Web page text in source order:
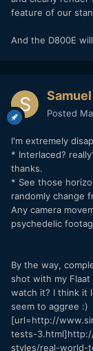
feature of our
And the D800E
Samuel
Posted
I'm extremely
* Interlaced?
thanks.
* See those
randomly change
Any camera
psychedelic
By the way,
shot with my Flaat
watch it? I think it
seem to aggree :)
[url=http://
tests-
styles/real-world-